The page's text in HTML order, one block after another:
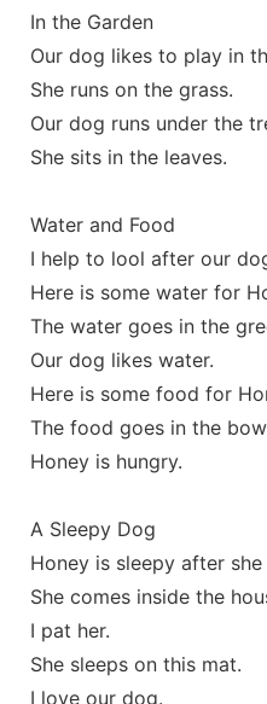
In the Garden
Our dog likes to play in
She runs on the grass.
Our dog runs under the
She sits in the leaves.
Water and Food
I help to lool after our
Here is some water for
The water goes in the
Our dog likes water.
Here is some food for
The food goes in the
Honey is hungry.
A Sleepy Dog
Honey is sleepy after
She comes inside the
I pat her.
She sleeps on this mat.
I love our dog.